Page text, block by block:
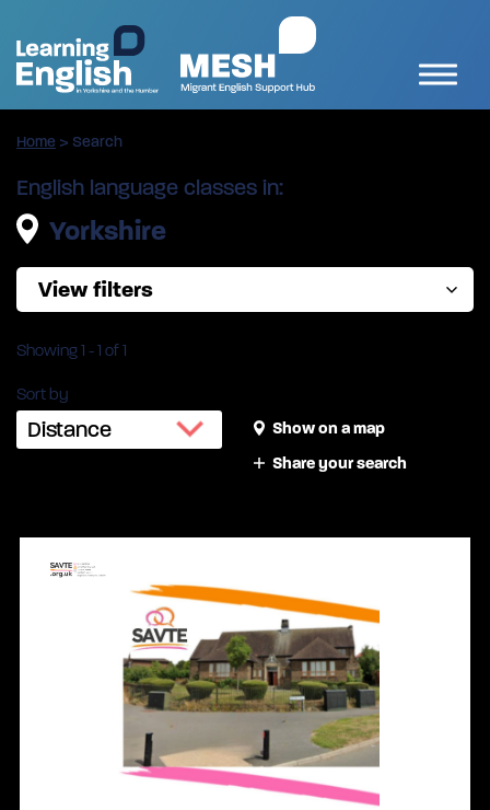
Home > Search
English language classes in:
Yorkshire
View filters
Showing 1 -1 of 1
Sort by
Show on a map
Share your search